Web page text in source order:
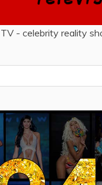
- celebrity reality